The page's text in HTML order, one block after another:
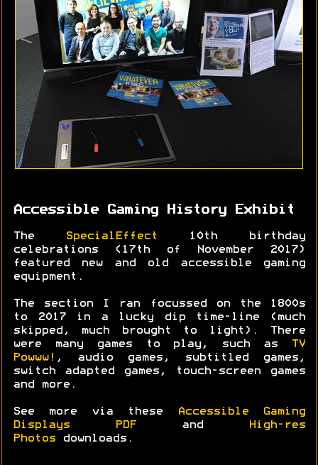
Accessible Gaming History Exhibit
The SpecialEffect
10th birthday
celebrations (17th of November 2017)
featured new and old accessible gaming
equipment.
The section I ran focussed on the 1800s
to 2017 in a lucky dip time-line (much
skipped, much brought to light). There
were many games to play, such as
TV
Powww! , audio games, subtitled games,
switch adapted games, touch-screen games
and more.
See more via these
Accessible Gaming
Displays PDF and
High-res
Photos downloads.